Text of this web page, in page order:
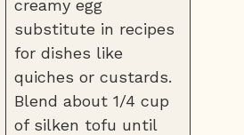
creamy egg
substitute in recipes
for dishes like
quiches or custards.
Blend about 1/4 cup
of silken tofu until